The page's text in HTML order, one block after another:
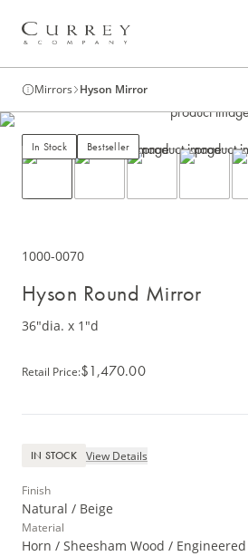
Mirrors Hyson Mirror
In Stock Bestseller
1000-0070
Hyson Round Mirror
36"dia. x 1"d
Retail Price:$1,470.00
IN STOCK View Details
Finish
Natural / Beige
Material
Horn / Sheesham Wood /